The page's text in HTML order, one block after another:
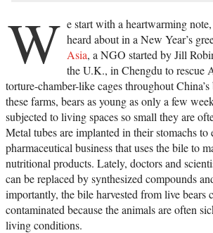
W e start with a heartwarming
heard about in a New Year’s
Asia, a NGO started by Jill
the U.K., in Chengdu to rescue
torture-chamber-like cages throughout
these farms, bears as young as only a few
subjected to living spaces so small they are
Metal tubes are implanted in their stomachs to
pharmaceutical business that uses the bile to
nutritional products. Lately, doctors and
can be replaced by synthesized compounds
importantly, the bile harvested from live bears
contaminated because the animals are often
living conditions.